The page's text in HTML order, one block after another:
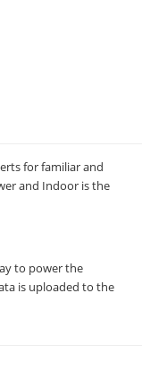
for familiar and
and Indoor is the
to power the
is uploaded to the